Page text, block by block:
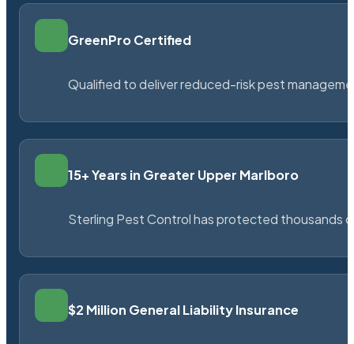
GreenPro Certified
Qualified to deliver reduced-risk pest
15+ Years in Greater Upper Marlboro
Sterling Pest Control has protected thousands
$2 Million General Liability Insurance